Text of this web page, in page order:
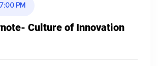
PM
Culture of Innovation